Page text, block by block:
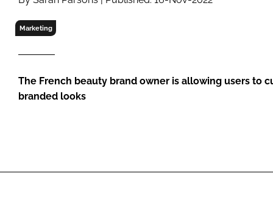
Marketing
The French beauty brand owner is allowing users to
branded looks